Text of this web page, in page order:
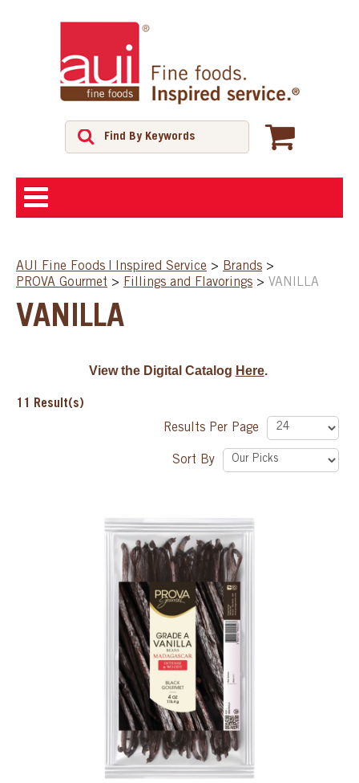
SHOP
SHOP BY INDUSTRY
AUI Fine Foods | Inspired Service > Brands >
PROVA Gourmet > Fillings and Flavorings > VANILLA
VANILLA
View the Digital Catalog Here.
11
Result(s)
Results Per Page
Sort By